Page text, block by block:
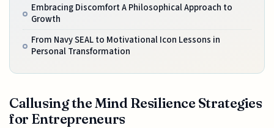
Embracing Discomfort A Philosophical Approach to
Growth
From Navy SEAL to Motivational Icon Lessons in
Personal Transformation
Callusing the Mind Resilience Strategies
for Entrepreneurs